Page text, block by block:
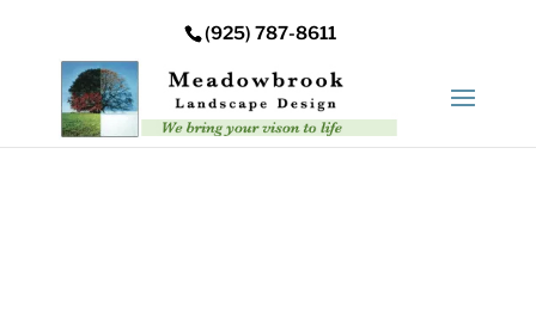
/nas/content/live/meadowbrooksta/wp-
content/uploads
(925) 787-8611